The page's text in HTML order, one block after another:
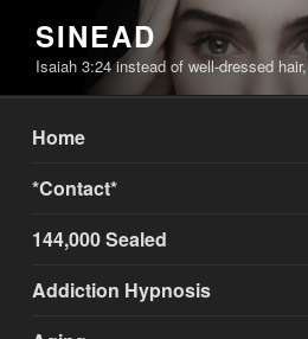
content
SINEAD
Isaiah 3:24 instead of well-dressed
Home
*Contact*
144,000 Sealed
Addiction Hypnosis